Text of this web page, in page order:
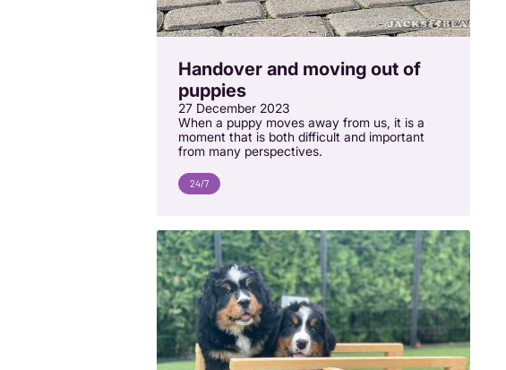
Handover and moving out of
puppies
27 December 2023
When a puppy moves away from us, it is a
moment that is both difficult and important
from many perspectives.
24/7